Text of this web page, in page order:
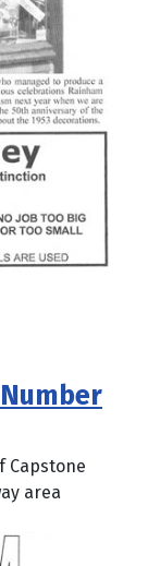
Capstone
area